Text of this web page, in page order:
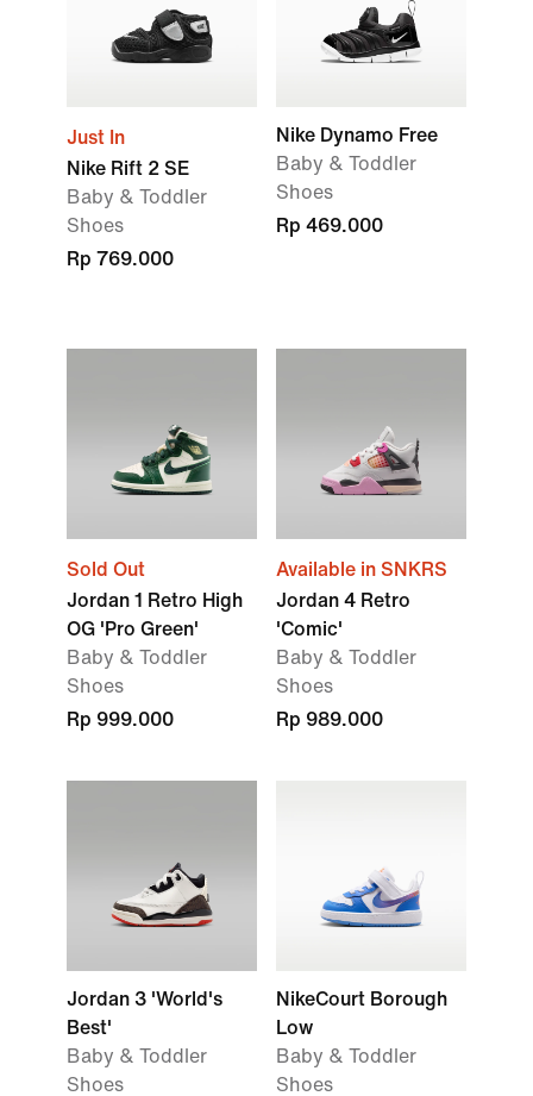
Just In
Nike Rift 2 SE
Baby & Toddler
Shoes
Rp 769.000
Nike Dynamo Free
Baby & Toddler
Shoes
Rp 469.000
Sold Out
Jordan 1 Retro High
OG 'Pro Green'
Baby & Toddler
Shoes
Rp 999.000
Available in SNKRS
Jordan 4 Retro
'Comic'
Baby & Toddler
Shoes
Rp 989.000
Jordan 3 'World's
Best'
Baby & Toddler
Shoes
NikeCourt Borough
Low
Baby & Toddler
Shoes